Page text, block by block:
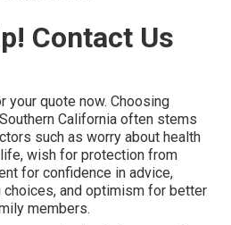
Contact Us
your quote now. Choosing
California often stems
such as worry about health
wish for protection from
for confidence in advice,
choices, and optimism for better
members.